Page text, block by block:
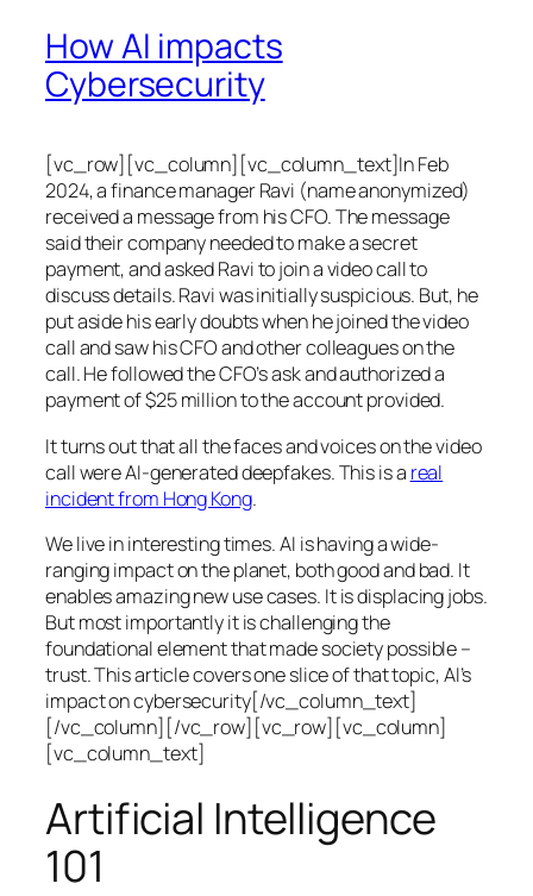
How AI impacts
Cybersecurity
[vc_row][vc_column][vc_column_text]In Feb
2024, a finance manager Ravi (name anonymized)
received a message from his CFO. The message
said their company needed to make a secret
payment, and asked Ravi to join a video call to
discuss details. Ravi was initially suspicious. But, he
put aside his early doubts when he joined the video
call and saw his CFO and other colleagues on the
call. He followed the CFO’s ask and authorized a
payment of $25 million to the account provided.
It turns out that all the faces and voices on the video
call were AI-generated deepfakes. This is a real
incident from Hong Kong.
We live in interesting times. AI is having a wide-
ranging impact on the planet, both good and bad. It
enables amazing new use cases. It is displacing jobs.
But most importantly it is challenging the
foundational element that made society possible –
trust. This article covers one slice of that topic, AI’s
impact on cybersecurity[/vc_column_text]
[/vc_column][/vc_row][vc_row][vc_column]
[vc_column_text]
Artificial Intelligence
101